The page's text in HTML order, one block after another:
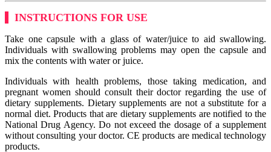
INSTRUCTIONS FOR USE
Take one capsule with a glass of water/juice to aid swallowing.
Individuals with swallowing problems may open the capsule and
mix the contents with water or juice.
Individuals with health problems, those taking medication, and
pregnant women should consult their doctor regarding the use of
dietary supplements. Dietary supplements are not a substitute for a
normal diet. Products that are dietary supplements are notified to the
National Drug Agency. Do not exceed the dosage of a supplement
without consulting your doctor. CE products are medical technology
products.